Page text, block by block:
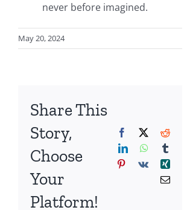
never before imagined.
May 20, 2024
Share This
Story,
Choose
Your
Platform!
Facebook
X
LinkedInWhatsApp
Pinterest
Vk
Xing
Email